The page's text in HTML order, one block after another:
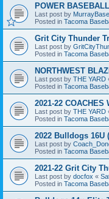
POWER
Last post by
Posted in Tacoma
Grit City Thunder
Last post by
Posted in Tacoma
NORTHWEST
Last post by THE YARD
Posted in Tacoma
2021-22 COACHES
Last post by THE YARD
Posted in Tacoma
2022 Bulldogs 16U
Last post by
Posted in Tacoma
2021-22 Grit City
Last post by docfox «
Posted in Tacoma